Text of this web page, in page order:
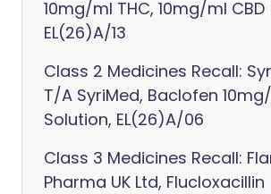
10mg/ml THC, 10mg/ml
EL(26)A/13
Class 2 Medicines Recall:
T/A SyriMed, Baclofen
Solution, EL(26)A/06
Class 3 Medicines Recall:
Pharma UK Ltd, Flucloxacillin